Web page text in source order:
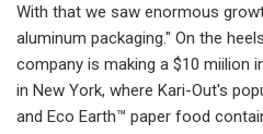
With that we saw enormous
aluminum packaging." On the
company is making a $10 miilion
in New York, where Kari-Out's
and Eco Earth™ paper food